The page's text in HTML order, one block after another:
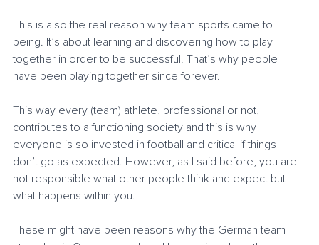
This is also the real reason why team sports came to
being. It’s about learning and discovering how to play
together in order to be successful. That’s why people
have been playing together since forever.
This way every (team) athlete, professional or not,
contributes to a functioning society and this is why
everyone is so invested in football and critical if things
don’t go as expected. However, as I said before, you are
not responsible what other people think and expect but
what happens within you.
These might have been reasons why the German team